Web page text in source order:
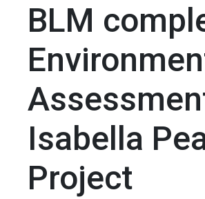
BLM
Isabella
Project